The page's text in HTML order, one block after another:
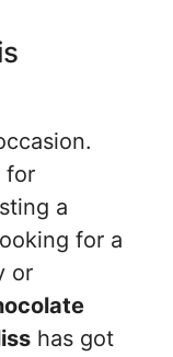
for
a
for a
or
has got